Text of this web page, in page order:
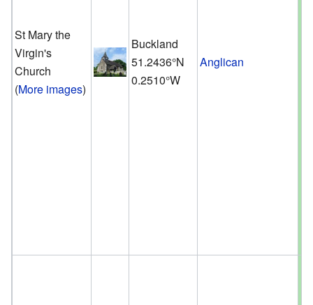
St Mary the
Virgin's
Church
(More images)
Buckland
51.2436°N
0.2510°W
Anglican